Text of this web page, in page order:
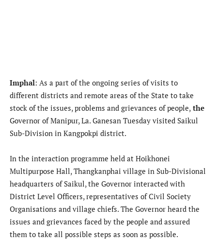
Imphal: As a part of the ongoing series of visits to
different districts and remote areas of the State to take
stock of the issues, problems and grievances of people, the
Governor of Manipur, La. Ganesan Tuesday visited Saikul
Sub-Division in Kangpokpi district.
In the interaction programme held at Hoikhonei
Multipurpose Hall, Thangkanphai village in Sub-Divisional
headquarters of Saikul, the Governor interacted with
District Level Officers, representatives of Civil Society
Organisations and village chiefs. The Governor heard the
issues and grievances faced by the people and assured
them to take all possible steps as soon as possible.